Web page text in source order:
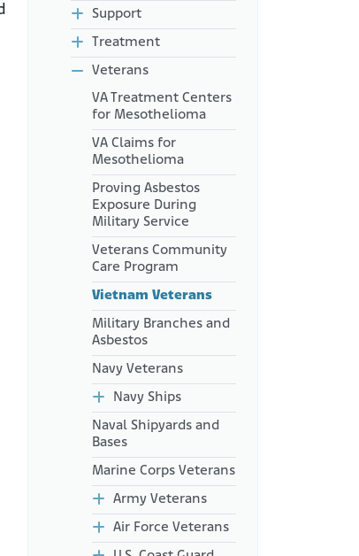
Support
Treatment
Veterans
VA Treatment Centers
for Mesothelioma
VA Claims for
Mesothelioma
Proving Asbestos
Exposure During
Military Service
Veterans Community
Care Program
Vietnam Veterans
Military Branches and
Asbestos
Navy Veterans
Navy Ships
Naval Shipyards and
Bases
Marine Corps Veterans
Army Veterans
Air Force Veterans